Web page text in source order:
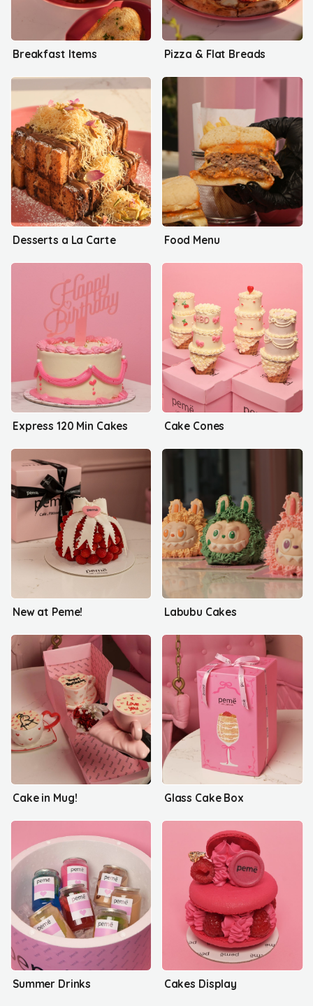
Breakfast Items Pizza & Flat Breads
Desserts a La Carte Food Menu
Express 120 Min Cakes Cake Cones
New at Peme! Labubu Cakes
Cake in Mug! Glass Cake Box
Summer Drinks Cakes Display